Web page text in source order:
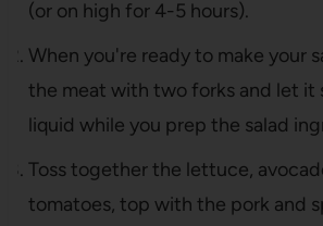
(or on high for 4-5 hours).
When you're ready to make your
the meat with two forks and let it
liquid while you prep the salad
Toss together the lettuce,
tomatoes, top with the pork and